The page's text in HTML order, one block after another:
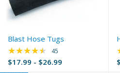
Blast Hose Tugs
$17.99 - $26.99
★★★★★ Rating: 4.67 out of 5
45